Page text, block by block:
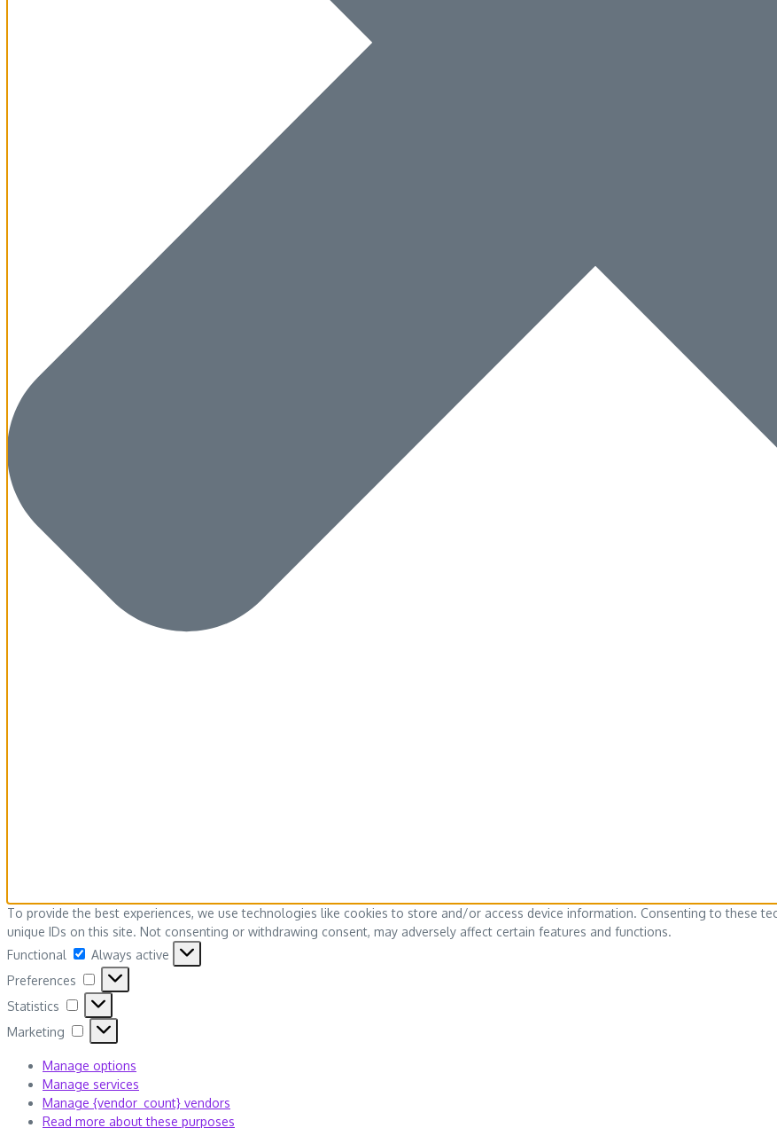
To provide the best experiences, we use technologies like cookies to store and/or access device information. Consenting to these
unique IDs on this site. Not consenting or withdrawing consent, may adversely affect certain features and functions.
Functional
Functional
Always active
Preferences
Preferences
Statistics Statistics
Marketing Marketing
Manage options
Manage services
Manage {vendor_count} vendors
Read more about these purposes